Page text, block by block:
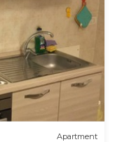
Apartment